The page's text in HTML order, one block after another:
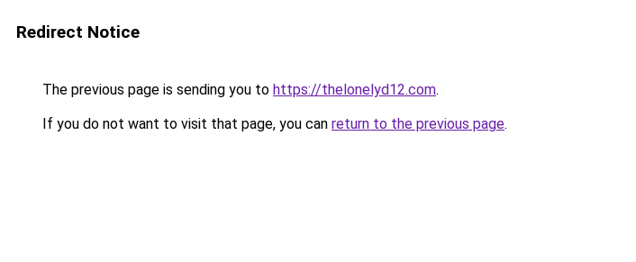
Redirect Notice
The previous page is sending you to https://thelonelyd12.com.
If you do not want to visit that page, you can return to the previous page.